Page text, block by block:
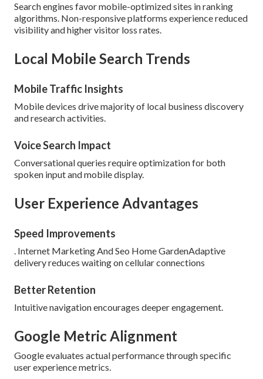
Search engines favor mobile-optimized sites in ranking
algorithms. Non-responsive platforms experience reduced
visibility and higher visitor loss rates.
Local Mobile Search Trends
Mobile Traffic Insights
Mobile devices drive majority of local business discovery
and research activities.
Voice Search Impact
Conversational queries require optimization for both
spoken input and mobile display.
User Experience Advantages
Speed Improvements
. Internet Marketing And Seo Home GardenAdaptive
delivery reduces waiting on cellular connections
Better Retention
Intuitive navigation encourages deeper engagement.
Google Metric Alignment
Google evaluates actual performance through specific
user experience metrics.